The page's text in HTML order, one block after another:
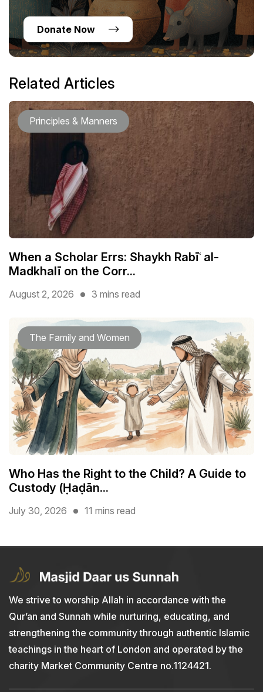
Donate Now
Related Articles
Principles & Manners
When a Scholar Errs: Shaykh Rabīʿ al-
Madkhalī on the Corr...
August 2, 2026 3 mins read
The Family and Women
Who Has the Right to the Child? A Guide to
Custody (Ḥaḍān...
July 30, 2026 11 mins read
We strive to worship Allah in accordance with the
Qur’an and Sunnah while nurturing, educating, and
strengthening the community through authentic Islamic
teachings in the heart of London and operated by the
charity Market Community Centre no.1124421.